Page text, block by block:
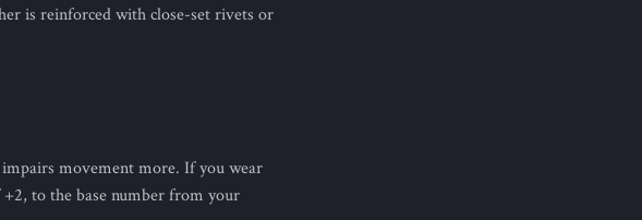
is reinforced with close-set rivets or
movement more. If you wear
to the base number from your